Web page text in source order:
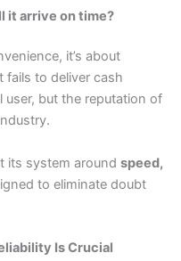
it arrive on time?
it’s about
fails to deliver cash
user, but the reputation of
its system around speed,
to eliminate doubt
Is Crucial